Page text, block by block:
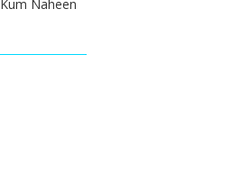
Kum Naheen